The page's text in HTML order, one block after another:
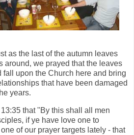
as the last of the autumn leaves
around, we prayed that the leaves
fall upon the Church here and bring
that have been damaged
years.
that "By this shall all men
if ye have love one to
of our prayer targets lately - that